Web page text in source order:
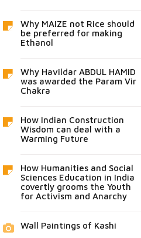
Why MAIZE not Rice should
be preferred for making
Ethanol
Why Havildar ABDUL HAMID
was awarded the Param Vir
Chakra
How Indian Construction
Wisdom can deal with a
Warming Future
How Humanities and Social
Sciences Education in India
covertly grooms the Youth
for Activism and Anarchy
Wall Paintings of Kashi